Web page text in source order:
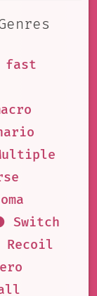
fast
Switch
Recoil